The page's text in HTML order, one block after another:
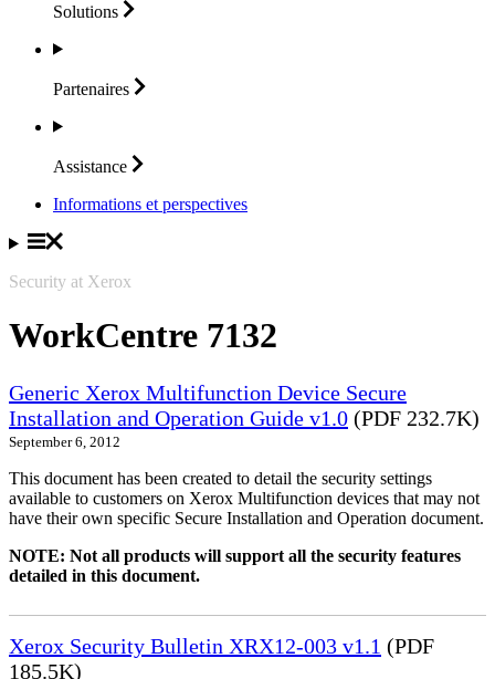
Solutions
Partenaires
Assistance
Informations et perspectives
Security at Xerox
WorkCentre 7132
Generic Xerox Multifunction Device Secure
Installation and Operation Guide v1.0 (PDF 232.7K)
September 6, 2012
This document has been created to detail the security settings
available to customers on Xerox Multifunction devices that may not
have their own specific Secure Installation and Operation document.
NOTE: Not all products will support all the security features
detailed in this document.
Xerox Security Bulletin XRX12-003 v1.1 (PDF
185.5K)